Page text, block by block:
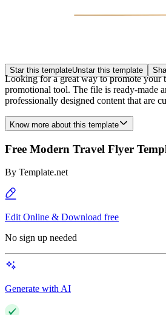
Star this templateUnstar this template
Looking for a great way to promote your
promotional tool. The file is ready-made
professionally designed content that are
Know more about this template
Free Modern Travel Flyer
By Template.net
Edit Online & Download free
No sign up needed
Generate with AI